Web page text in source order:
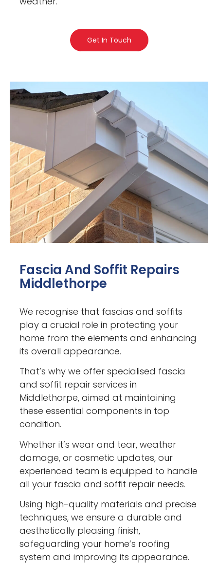
Get In Touch
Fascia And Soffit Repairs
Middlethorpe
We recognise that fascias and soffits
play a crucial role in protecting your
home from the elements and enhancing
its overall appearance.
That’s why we offer specialised fascia
and soffit repair services in
Middlethorpe, aimed at maintaining
these essential components in top
condition.
Whether it’s wear and tear, weather
damage, or cosmetic updates, our
experienced team is equipped to handle
all your fascia and soffit repair needs.
Using high-quality materials and precise
techniques, we ensure a durable and
aesthetically pleasing finish,
safeguarding your home’s roofing
system and improving its appearance.